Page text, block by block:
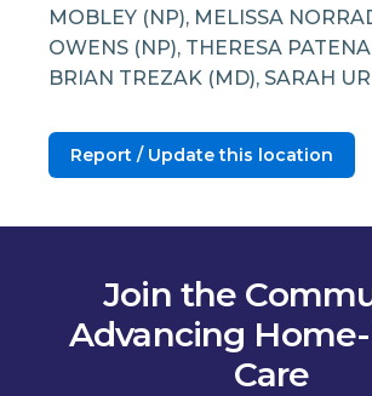
MOBLEY (NP), MELISSA
OWENS (NP), THERESA
BRIAN TREZAK (MD), SARAH
Report / Update this location
Join the
Advancing
Care